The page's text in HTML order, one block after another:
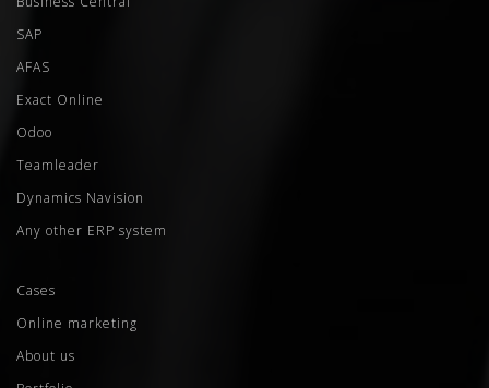
SAP
AFAS
Exact Online
Odoo
Teamleader
Dynamics Navision
Any other ERP system
Cases
Online marketing
About us